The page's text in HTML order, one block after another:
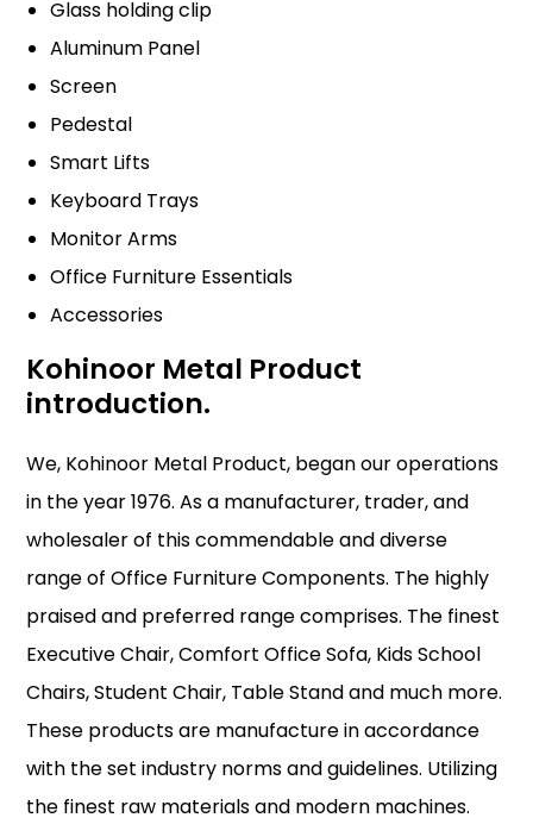
Glass holding clip
Aluminum Panel
Screen
Pedestal
Smart Lifts
Keyboard Trays
Monitor Arms
Office Furniture Essentials
Accessories
Kohinoor Metal Product
introduction.
We, Kohinoor Metal Product, began our operations
in the year 1976. As a manufacturer, trader, and
wholesaler of this commendable and diverse
range of Office Furniture Components. The highly
praised and preferred range comprises. The finest
Executive Chair, Comfort Office Sofa, Kids School
Chairs, Student Chair, Table Stand and much more.
These products are manufacture in accordance
with the set industry norms and guidelines. Utilizing
the finest raw materials and modern machines.